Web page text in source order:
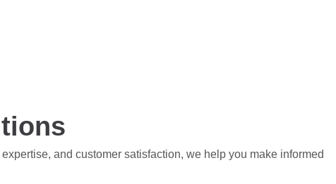
and customer satisfaction, we help you make informed